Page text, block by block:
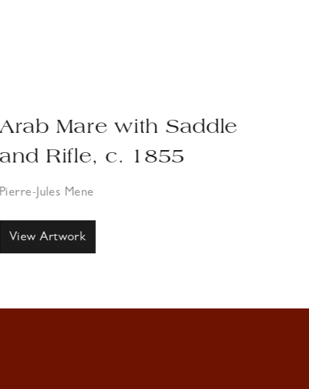
Mare with Saddle
and Rifle, c. 1855
Pierre-Jules Mene
View Artwork